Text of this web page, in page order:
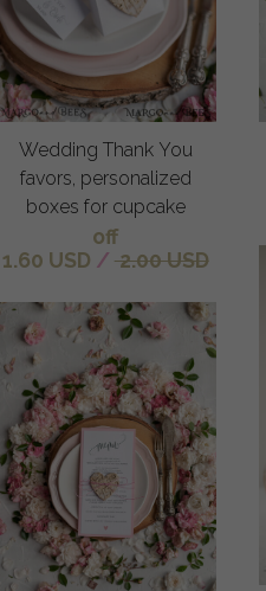
Wedding Thank You
favors, personalized
boxes for cupcake
off
1.60 USD / 2.00 USD